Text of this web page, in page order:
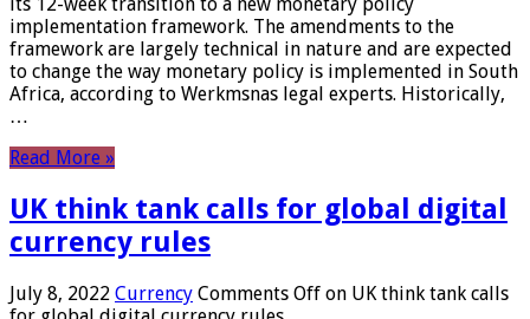
implementation framework. The amendments to the
framework are largely technical in nature and are expected
to change the way monetary policy is implemented in South
Africa, according to Werkmsnas legal experts. Historically,
…
Read More »
UK think tank calls for global digital
currency rules
July 8, 2022 Currency Comments Off on UK think tank calls